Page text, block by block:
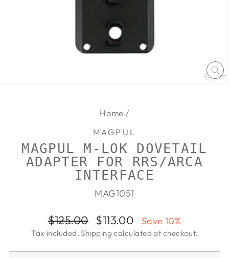
Home /
MAGPUL
MAGPUL M-LOK DOVETAIL
ADAPTER FOR RRS/ARCA
INTERFACE
MAG1051
Regular
price
$125.00
Sale
price
$113.00 Save 10%
Tax included.Shipping calculated at checkout.